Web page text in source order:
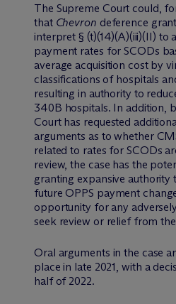
The Supreme Court could,
that Chevron deference
interpret § (t)(14)(A)(iii)(II) to
payment rates for SCODs
average acquisition cost by
classifications of hospitals
resulting in authority to
340B hospitals. In addition,
Court has requested
arguments as to whether
related to rates for SCODs
review, the case has the
granting expansive authority
future OPPS payment
opportunity for any
seek review or relief from
Oral arguments in the case
place in late 2021, with a
half of 2022.